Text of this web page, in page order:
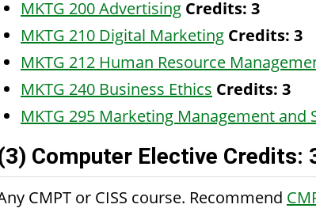
MKTG 200 Advertising Credits: 3
MKTG 210 Digital Marketing Credits: 3
MKTG 212 Human Resource
MKTG 240 Business Ethics Credits: 3
MKTG 295 Marketing Management and
Computer Elective Credits:
CMPT or CISS course. Recommend